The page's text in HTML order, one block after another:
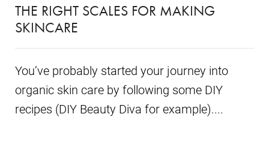
THE RIGHT SCALES FOR MAKING
SKINCARE
You’ve probably started your journey into
organic skin care by following some DIY
recipes (DIY Beauty Diva for example)....